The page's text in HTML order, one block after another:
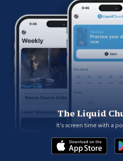
The Liquid
It's screen time with a